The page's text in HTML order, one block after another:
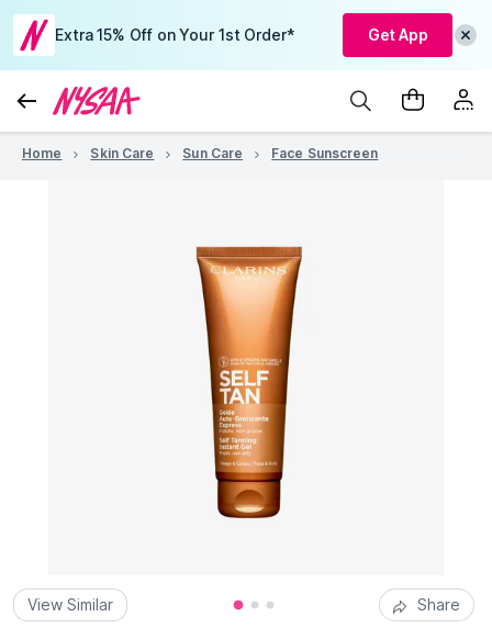
Extra 15% Off on Your 1st Order* Get App
Home Skin Care Sun Care Face Sunscreen
View Similar Share